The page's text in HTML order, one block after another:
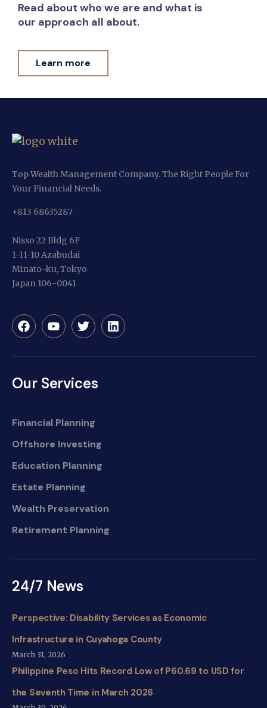
Read about who we are and what is
our approach all about.
Learn more
Top Wealth Management Company. The Right People For
Your Financial Needs.
+813 68635287
Nisso 22 Bldg 6F
1-11-10 Azabudai
Minato-ku, Tokyo
Japan 106-0041
Our Services
Financial Planning
Offshore Investing
Education Planning
Estate Planning
Wealth Preservation
Retirement Planning
24/7 News
Perspective: Disability Services as Economic
Infrastructure in Cuyahoga County
March 31, 2026
Philippine Peso Hits Record Low of P60.69 to USD for
the Seventh Time in March 2026